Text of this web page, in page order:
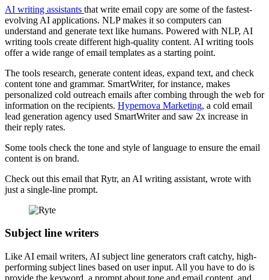
AI writing assistants that write email copy are some of the fastest-
evolving AI applications. NLP makes it so computers can
understand and generate text like humans. Powered with NLP, AI
writing tools create different high-quality content. AI writing tools
offer a wide range of email templates as a starting point.
The tools research, generate content ideas, expand text, and check
content tone and grammar. SmartWriter, for instance, makes
personalized cold outreach emails after combing through the web for
information on the recipients. Hypernova Marketing, a cold email
lead generation agency used SmartWriter and saw 2x increase in
their reply rates.
Some tools check the tone and style of language to ensure the email
content is on brand.
Check out this email that Rytr, an AI writing assistant, wrote with
just a single-line prompt.
Subject line writers
Like AI email writers, AI subject line generators craft catchy, high-
performing subject lines based on user input. All you have to do is